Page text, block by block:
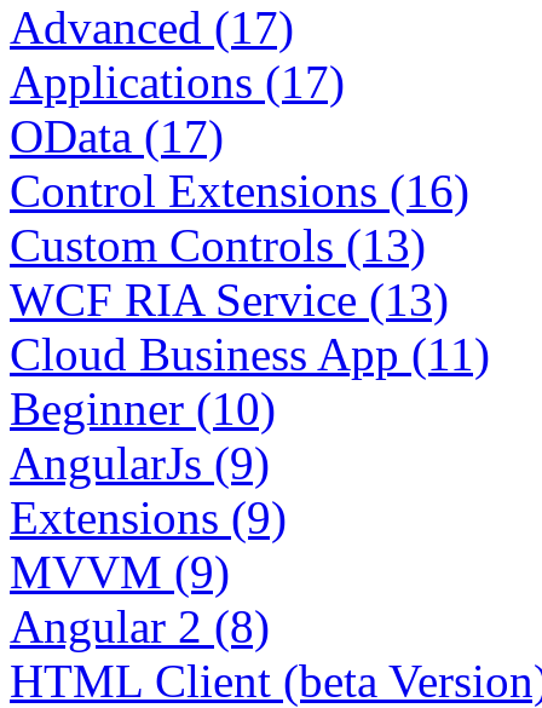
Advanced (17)
Applications (17)
OData (17)
Control Extensions (16)
Custom Controls (13)
WCF RIA Service (13)
Cloud Business App (11)
Beginner (10)
AngularJs (9)
Extensions (9)
MVVM (9)
Angular 2 (8)
HTML Client (beta